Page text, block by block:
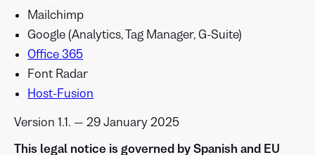
Mailchimp
Google (Analytics, Tag Manager, G-Suite)
Office 365
Font Radar
Host-Fusion
Version 1.1. — 29 January 2025
This legal notice is governed by Spanish and EU